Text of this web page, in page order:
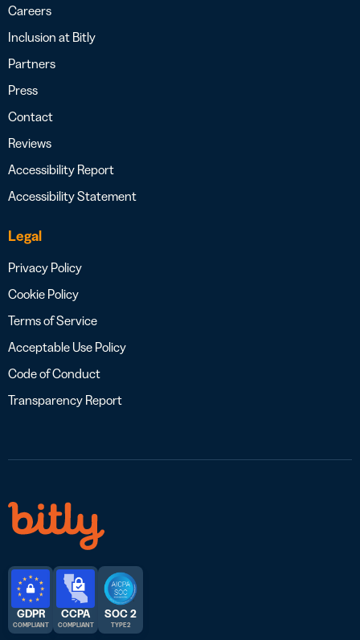
Careers
Inclusion at Bitly
Partners
Press
Contact
Reviews
Accessibility Report
Accessibility Statement
Legal
Privacy Policy
Cookie Policy
Terms of Service
Acceptable Use Policy
Code of Conduct
Transparency Report
GDPR
COMPLIANT
CCPA
COMPLIANT
SOC 2
TYPE 2